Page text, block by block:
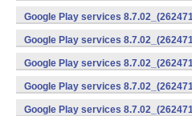
v8a,armeabi-v7a) (Android)
Google Play services
v8a,armeabi-v7a) (Android)
Google Play services
v7a) (Android)
Google Play services
v7a) (Android)
Google Play services
v7a) (Android)
Google Play services